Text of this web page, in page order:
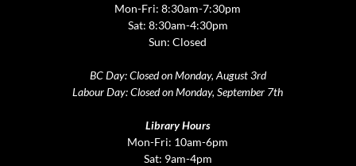
Mon-Fri: 8:30am-7:30pm
Sat: 8:30am-4:30pm
Sun: Closed
BC Day: Closed on Monday, August 3rd
Labour Day: Closed on Monday, September 7th
Library Hours
Mon-Fri: 10am-6pm
Sat: 9am-4pm